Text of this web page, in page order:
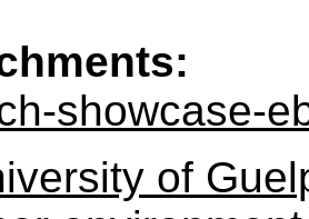
showcase-
of